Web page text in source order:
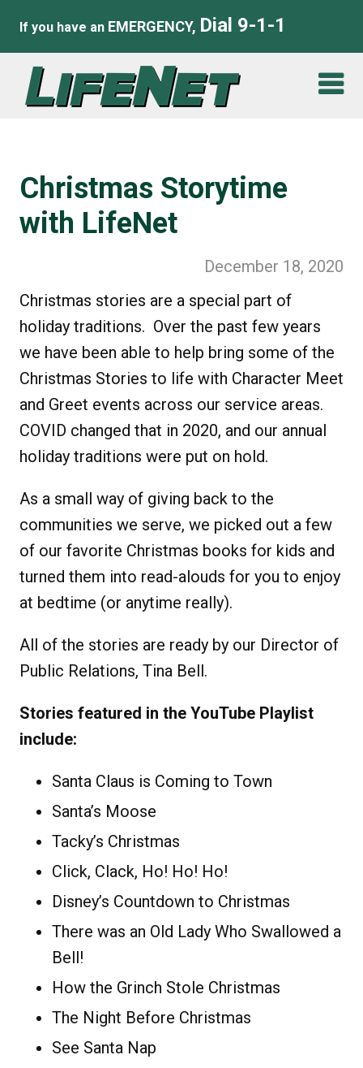
If you have an EMERGENCY, Dial 9-1-1
Christmas Storytime
with LifeNet
December 18, 2020
Christmas stories are a special part of
holiday traditions. Over the past few years
we have been able to help bring some of the
Christmas Stories to life with Character Meet
and Greet events across our service areas.
COVID changed that in 2020, and our annual
holiday traditions were put on hold.
As a small way of giving back to the
communities we serve, we picked out a few
of our favorite Christmas books for kids and
turned them into read-alouds for you to enjoy
at bedtime (or anytime really).
All of the stories are ready by our Director of
Public Relations, Tina Bell.
Stories featured in the YouTube Playlist
include:
Santa Claus is Coming to Town
Santa’s Moose
Tacky’s Christmas
Click, Clack, Ho! Ho! Ho!
Disney’s Countdown to Christmas
There was an Old Lady Who Swallowed a
Bell!
How the Grinch Stole Christmas
The Night Before Christmas
See Santa Nap